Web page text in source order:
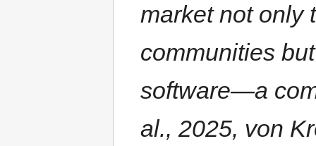
market not only
communities
software—a
al., 2025, von